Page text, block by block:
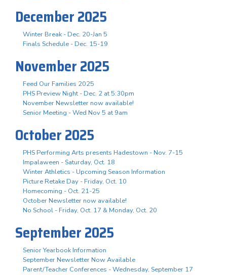
December 2025
Winter Break - Dec. 20-Jan 5
Finals Schedule - Dec. 15-19
November 2025
Feed Our Families 2025
PHS Preview Night - Dec. 2 at 5:30pm
November Newsletter now available!
Senior Meeting - Wed Nov 5 at 9am
October 2025
PHS Performing Arts presents Hadestown - Nov. 7-15
Impalaween - Saturday, Oct. 18
Winter Athletics - Upcoming Season Information
Picture Retake Day - Friday, Oct. 10
Homecoming - Oct. 21-25
October Newsletter now available!
No School - Friday, Oct. 17 & Monday, Oct. 20
September 2025
Senior Yearbook Information
September Newsletter Now Available
Parent/Teacher Conferences - Wednesday, September 17